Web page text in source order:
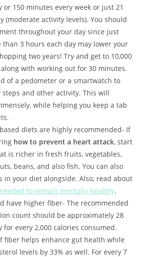
or 150 minutes every week or just 21
(moderate activity levels). You should
throughout your day since just
3 hours each day may lower your
two years! Try and get to 10,000
with working out for 30 minutes.
of a pedometer or a smartwatch to
and other activity. This will
while helping you keep a tab
diets are highly recommended- If
how to prevent a heart attack, start
is richer in fresh fruits, vegetables,
beans, and also fish. You can also
in your diet alongside. Also, read about
to remain mentally healthy.
have higher fiber- The recommended
count should be approximately 28
for every 2,000 calories consumed.
fiber helps enhance gut health while
levels by 33% as well. For every 7